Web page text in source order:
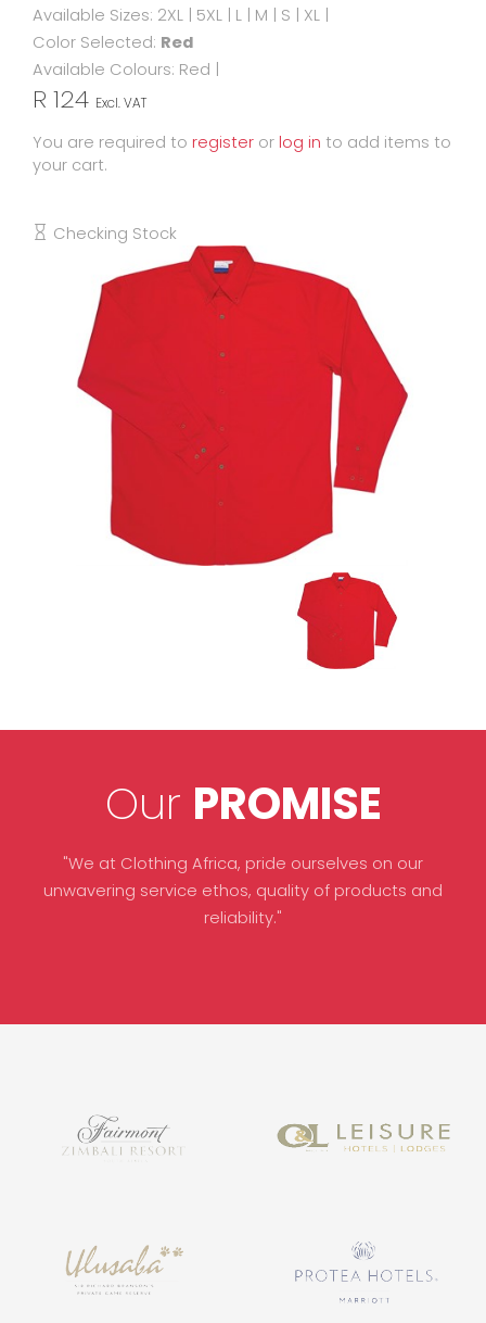
Available Sizes: 2XL | 5XL | L | M | S | XL |
Color Selected: Red
Available Colours: Red |
R 124 Excl. VAT
You are required to register or log in to add items to
your cart.
Checking Stock
Our PROMISE
"We at Clothing Africa, pride ourselves on our
unwavering service ethos, quality of products and
reliability."